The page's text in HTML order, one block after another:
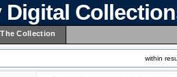
Digital
Collection
within